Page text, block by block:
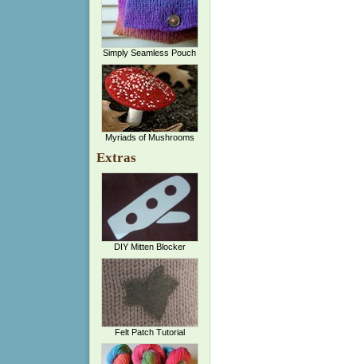
Simply Seamless Pouch
Myriads of Mushrooms
Extras
DIY Mitten Blocker
Felt Patch Tutorial